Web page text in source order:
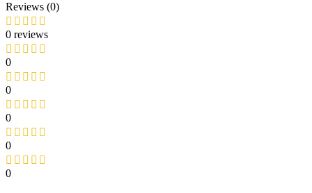
Reviews (0)
0 reviews
0
0
0
0
0